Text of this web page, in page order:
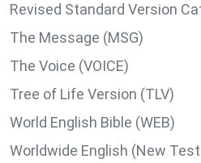
Revised Standard Version
The Message (MSG)
The Voice (VOICE)
Tree of Life Version (TLV)
World English Bible (WEB)
Worldwide English (New